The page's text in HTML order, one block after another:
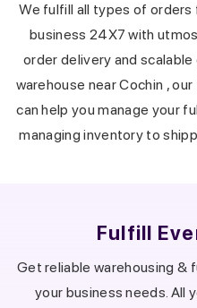
We fulfill all types of
business 24X7 with
order delivery and scalable
warehouse nearCochin ,
can help you manage your
managing inventory to
Fulfill
Get reliable warehousing &
your business needs. All